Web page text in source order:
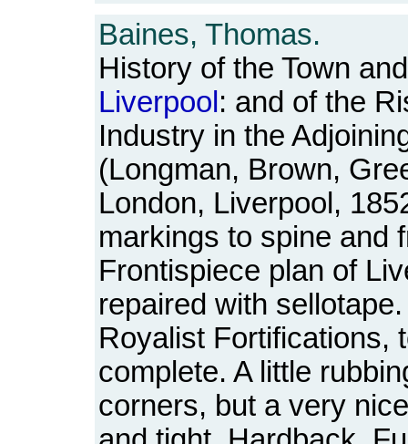
Baines, Thomas.
History of the Town
Liverpool : and of the
Industry in the
(Longman, Brown,
London, Liverpool,
markings to spine and
Frontispiece plan of
repaired with
Royalist Fortifications,
complete. A little
corners, but a very